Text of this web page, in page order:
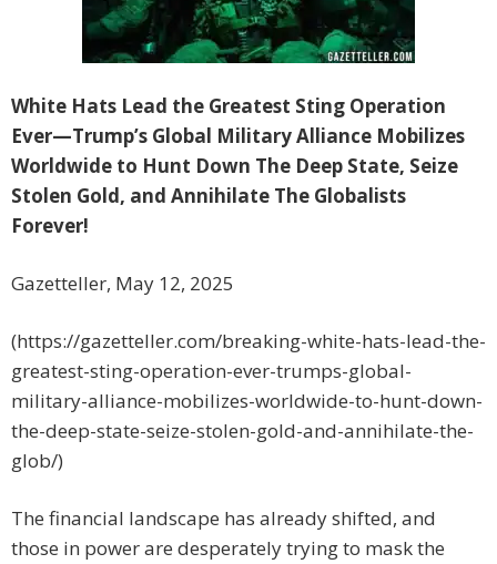
White Hats Lead the Greatest Sting Operation
Ever—Trump’s Global Military Alliance Mobilizes
Worldwide to Hunt Down The Deep State, Seize
Stolen Gold, and Annihilate The Globalists
Forever!
Gazetteller, May 12, 2025
(https://gazetteller.com/breaking-white-hats-lead-the-
greatest-sting-operation-ever-trumps-global-
military-alliance-mobilizes-worldwide-to-hunt-down-
the-deep-state-seize-stolen-gold-and-annihilate-the-
glob/)
The financial landscape has already shifted, and
those in power are desperately trying to mask the